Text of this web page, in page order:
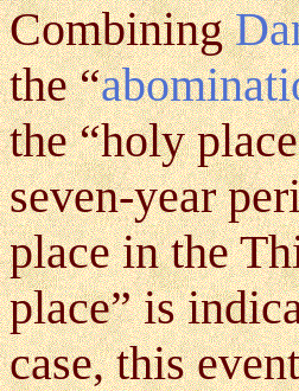
Combining
the “
the “holy
seven-year
place in the
place” is
case, this